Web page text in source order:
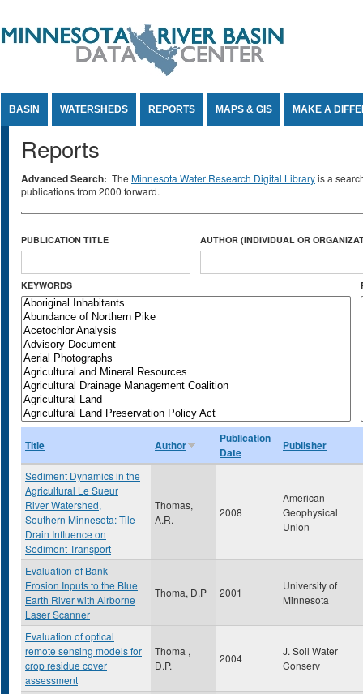
BASIN WATERSHEDS REPORTS MAPS & GIS MAKE A
Reports
Advanced Search: The Minnesota Water Research Digital Libraryis a
publications from 2000 forward.
PUBLICATION TITLE AUTHOR (INDIVIDUAL OR
KEYWORDS
Title Author
Publication
Date
Publisher
Sediment Dynamics in the
Agricultural Le Sueur
River Watershed,
Southern Minnesota: Tile
Drain Influence on
Sediment Transport
Thomas,
A.R.
2008
American
Geophysical
Union
Evaluation of Bank
Erosion Inputs to the Blue
Earth River with Airborne
Laser Scanner
Thoma, D.P 2001
University of
Minnesota
Evaluation of optical
remote sensing models for
crop residue cover
assessment
Thoma ,
D.P.
2004
J. Soil Water
Conserv